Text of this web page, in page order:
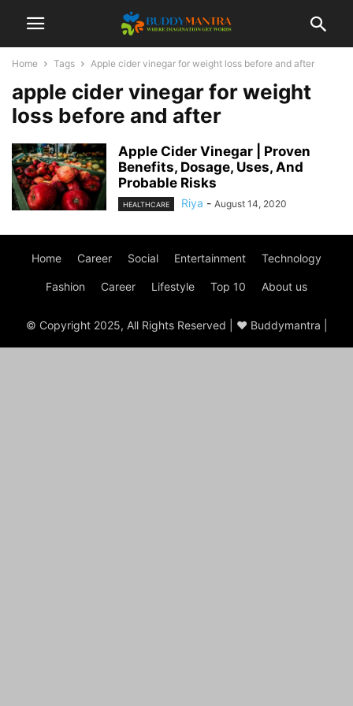
Home Tags Apple cider vinegar for weight loss before and after
apple cider vinegar for weight
loss before and after
Apple Cider Vinegar | Proven
Benefits, Dosage, Uses, And
Probable Risks
HEALTHCARE Riya - August 14, 2020
Home Career Social Entertainment Technology
Fashion Career Lifestyle Top 10 About us
© Copyright 2025, All Rights Reserved | ♥ Buddymantra |